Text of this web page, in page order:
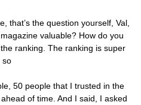
that’s the question yourself, Val,
valuable? How do you
ranking. The ranking is super
so
50 people that I trusted in the
of time. And I said, I asked